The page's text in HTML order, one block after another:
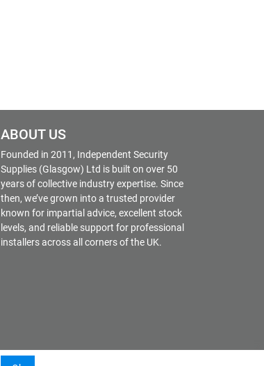
ABOUT US
Founded in 2011, Independent Security
Supplies (Glasgow) Ltd is built on over 50
years of collective industry expertise. Since
then, we’ve grown into a trusted provider
known for impartial advice, excellent stock
levels, and reliable support for professional
installers across all corners of the UK.